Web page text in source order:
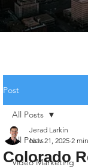
Post
All Posts
Video Marketing
All Posts
Colorado
Jerad Larkin
Nov 21, 2025 2